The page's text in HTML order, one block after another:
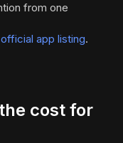
from one
app listing.
cost for